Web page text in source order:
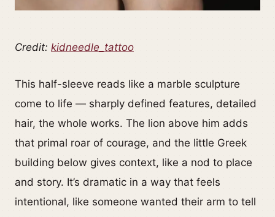
Credit: kidneedle_tattoo
This half-sleeve reads like a marble sculpture
come to life — sharply defined features, detailed
hair, the whole works. The lion above him adds
that primal roar of courage, and the little Greek
building below gives context, like a nod to place
and story. It’s dramatic in a way that feels
intentional, like someone wanted their arm to tell